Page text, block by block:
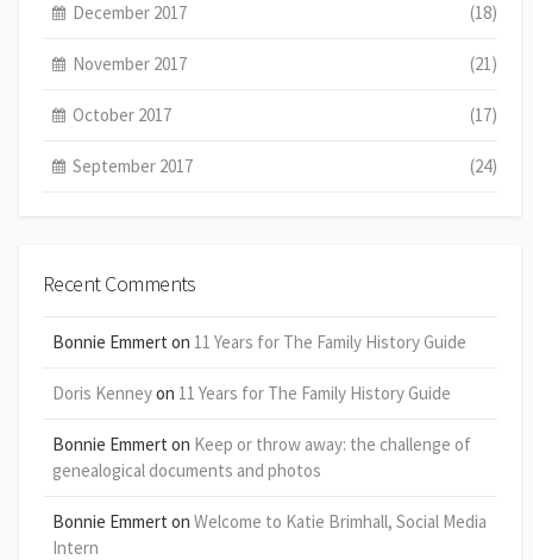
December 2017 (18)
November 2017 (21)
October 2017 (17)
September 2017 (24)
Recent Comments
Bonnie Emmert on 11 Years for The Family History Guide
Doris Kenneyon 11 Years for The Family History Guide
Bonnie Emmert on Keep or throw away: the challenge of
genealogical documents and photos
Bonnie Emmert on Welcome to Katie Brimhall, Social Media
Intern